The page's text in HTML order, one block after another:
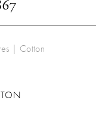
| Cotton